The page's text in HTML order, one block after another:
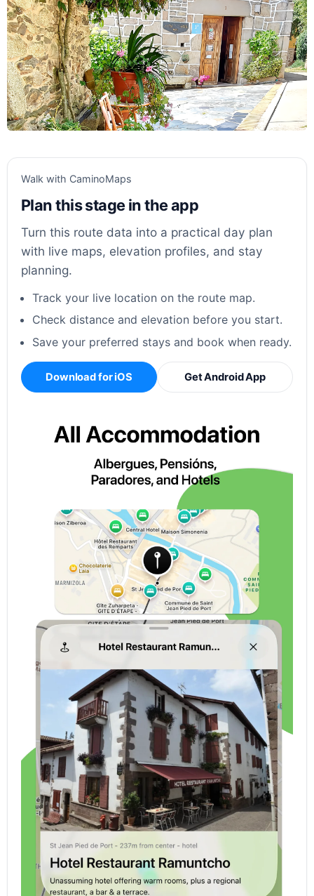
Walk with CaminoMaps
Plan this stage in the app
Turn this route data into a practical day plan
with live maps, elevation profiles, and stay
planning.
Track your live location on the route map.
Check distance and elevation before you start.
Save your preferred stays and book when ready.
Download for iOS Get Android App